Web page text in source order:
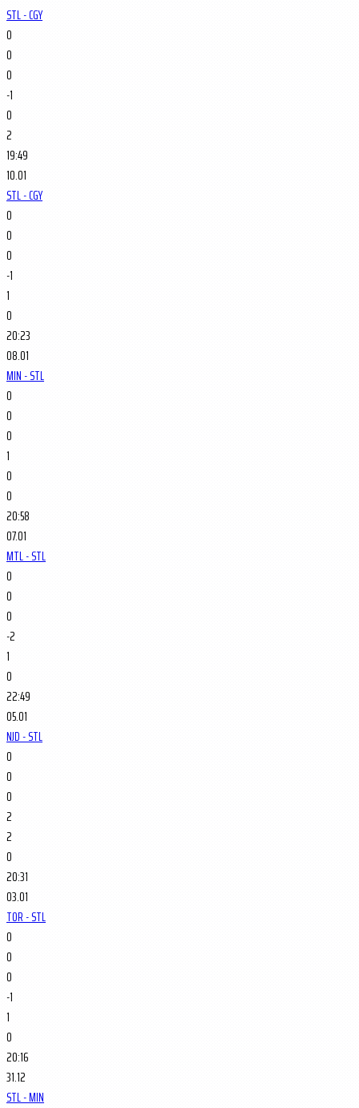
STL - CGY
0
0
0
-1
0
2
19:49
10.01
STL - CGY
0
0
0
-1
1
0
20:23
08.01
MIN - STL
0
0
0
1
0
0
20:58
07.01
MTL - STL
0
0
0
-2
1
0
22:49
05.01
NJD - STL
0
0
0
2
2
0
20:31
03.01
TOR - STL
0
0
0
-1
1
0
20:16
31.12
STL - MIN